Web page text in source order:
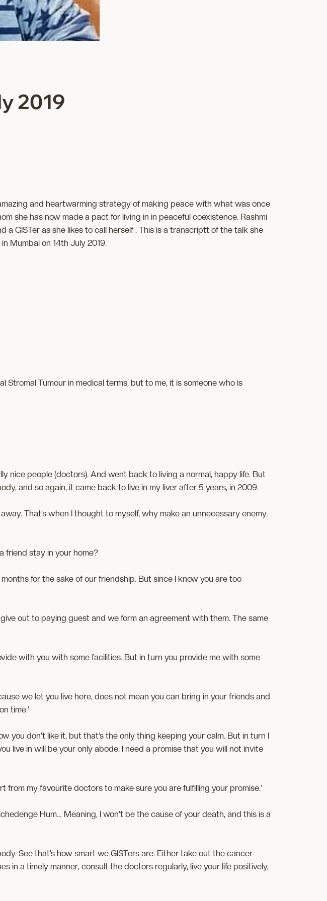
2019
and heartwarming strategy of making peace with what was once
she has now made a pact for living in in peaceful coexistence. Rashmi
a GISTer as she likes to call herself . This is a transcriptt of the talk she
Mumbai on 14th July 2019.
Stromal Tumour in medical terms, but to me, it is someone who is
nice people (doctors). And went back to living a normal, happy life. But
and so again, it came back to live in my liver after 5 years, in 2009.
That’s when I thought to myself, why make an unnecessary enemy.
friend stay in your home?
for the sake of our friendship. But since I know you are too
out to paying guest and we form an agreement with them. The same
with you with some facilities. But in turn you provide me with some
we let you live here, does not mean you can bring in your friends and
time.’
you don’t like it, but that’s the only thing keeping your calm. But in turn I
live in will be your only abode. I need a promise that you will not invite
from my favourite doctors to make sure you are fulfilling your promise.’
Hum… Meaning, I won’t be the cause of your death, and this is a
See that’s how smart we GISTers are. Either take out the cancer
in a timely manner, consult the doctors regularly, live your life positively,